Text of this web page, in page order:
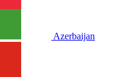
Azerbaijan